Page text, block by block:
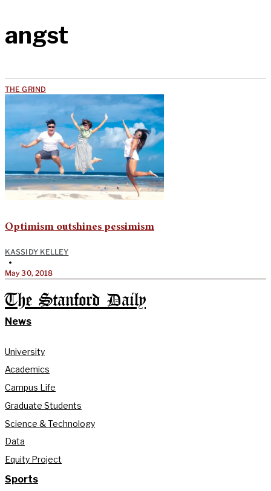
angst
THE GRIND
Optimism outshines pessimism
KASSIDY KELLEY
•
May 30, 2018
The Stanford Daily
News
University
Academics
Campus Life
Graduate Students
Science & Technology
Data
Equity Project
Sports